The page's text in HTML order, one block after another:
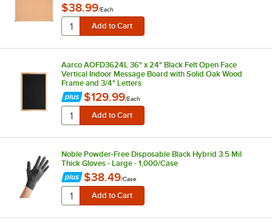
$38.99/Each
Aarco AOFD3624L 36" x 24" Black Felt Open Face
Vertical Indoor Message Board with Solid Oak Wood
Frame and 3/4" Letters
$129.99/Each
Noble Powder-Free Disposable Black Hybrid 3.5 Mil
Thick Gloves - Large - 1,000/Case
$38.49/Case